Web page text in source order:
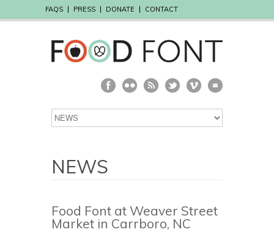
FAQS PRESS DONATE CONTACT
NEWS
Food Font at Weaver Street
Market in Carrboro, NC